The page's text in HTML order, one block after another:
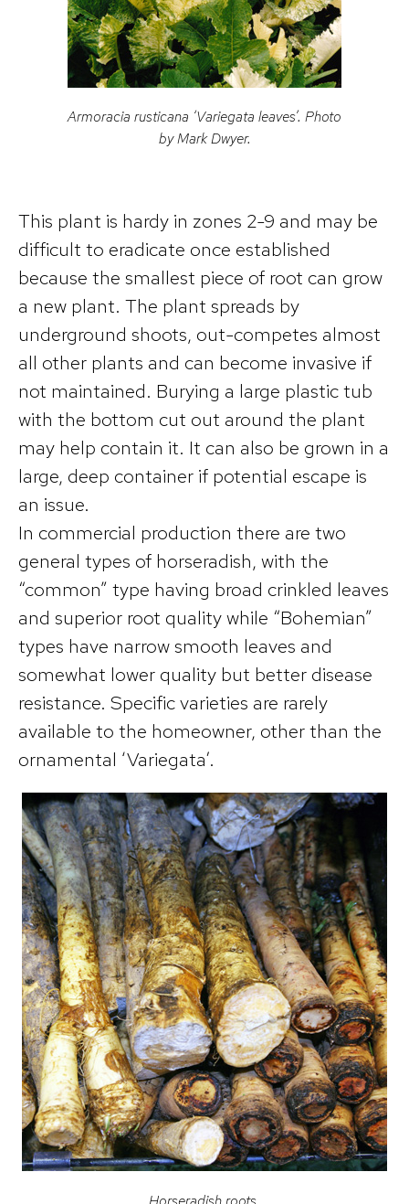
Armoracia rusticana ‘Variegata leaves’. Photo
by Mark Dwyer.
This plant is hardy in zones 2-9 and may be
difficult to eradicate once established
because the smallest piece of root can grow
a new plant. The plant spreads by
underground shoots, out-competes almost
all other plants and can become invasive if
not maintained. Burying a large plastic tub
with the bottom cut out around the plant
may help contain it. It can also be grown in a
large, deep container if potential escape is
an issue.
In commercial production there are two
general types of horseradish, with the
“common” type having broad crinkled leaves
and superior root quality while “Bohemian”
types have narrow smooth leaves and
somewhat lower quality but better disease
resistance. Specific varieties are rarely
available to the homeowner, other than the
ornamental ‘Variegata’.